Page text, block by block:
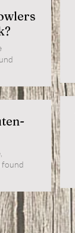
found